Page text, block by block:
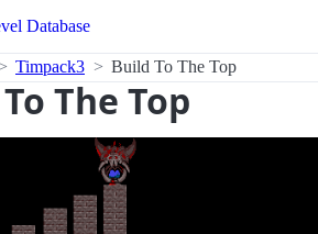
Database
Timpack3 Build To The Top
The Top